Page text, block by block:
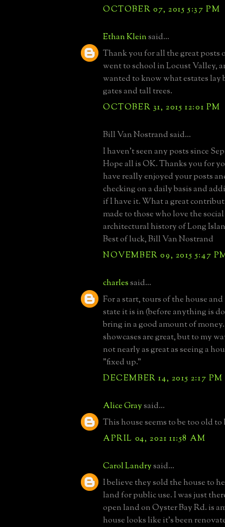
OCTOBER 07, 2015 5:37 PM
Ethan Kleinsaid...
Thank you for all the great posts
went to school in Locust Valley,
wanted to know what estates lay
gates and tall trees.
OCTOBER 31, 2015 12:01 PM
Bill Van Nostrand said...
I haven't seen any posts since
Hope all is OK. Thanks you for
have really enjoyed your posts
checking on a daily basis and
if I have it. What a great
made to those who love the
architectural history of Long
Best of luck, Bill Van Nostrand
NOVEMBER 09, 2015 5:47
charlessaid...
For a start, tours of the house
state it is in (before anything is
bring in a good amount of
showcases are great, but to my
not nearly as great as seeing a
"fixed up."
DECEMBER 14, 2015 2:17 PM
Alice Graysaid...
This house seems to be too old
APRIL 04, 2021 11:58 AM
Carol Landrysaid...
I believe they sold the house to
land for public use. I was just
open land on Oyster Bay Rd. is
house looks like it's been